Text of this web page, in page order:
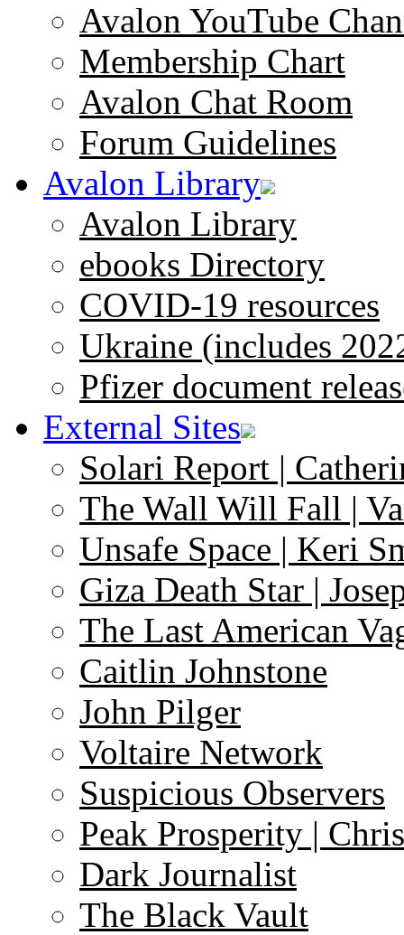
Avalon YouTube
Membership Chart
Avalon Chat Room
Forum Guidelines
Avalon Library
Avalon Library
ebooks Directory
COVID-19 resources
Ukraine (includes
Pfizer document
External Sites
Solari Report |
The Wall Will Fall |
Unsafe Space | Keri
Giza Death Star |
The Last American
Caitlin Johnstone
John Pilger
Voltaire Network
Suspicious Observers
Peak Prosperity |
Dark Journalist
The Black Vault